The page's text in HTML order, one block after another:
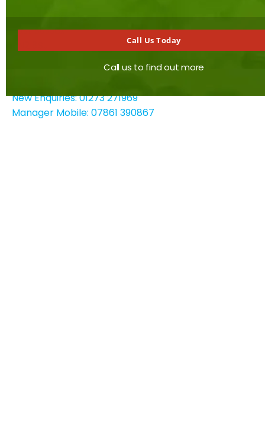
Brighton
East Sussex
New Enquiries: 01273 271969
Manager Mobile: 07861 390867
Call Us Today
Call us to find out more